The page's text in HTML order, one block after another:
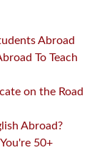
Abroad
To Teach
on the Road
Abroad?
50+